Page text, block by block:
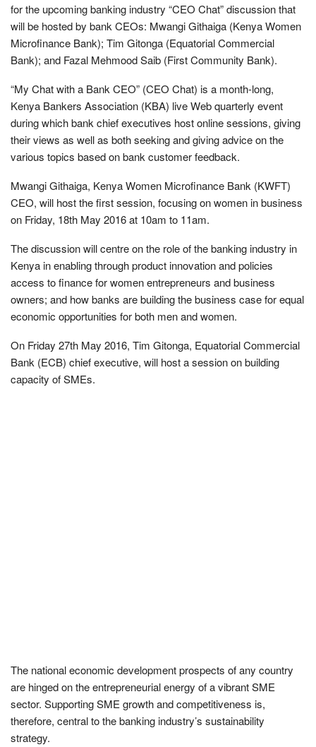
for the upcoming banking industry “CEO Chat” discussion that
will be hosted by bank CEOs: Mwangi Githaiga (Kenya Women
Microfinance Bank); Tim Gitonga (Equatorial Commercial
Bank); and Fazal Mehmood Saib (First Community Bank).
“My Chat with a Bank CEO” (CEO Chat) is a month-long,
Kenya Bankers Association (KBA) live Web quarterly event
during which bank chief executives host online sessions, giving
their views as well as both seeking and giving advice on the
various topics based on bank customer feedback.
Mwangi Githaiga, Kenya Women Microfinance Bank (KWFT)
CEO, will host the first session, focusing on women in business
on Friday, 18th May 2016 at 10am to 11am.
The discussion will centre on the role of the banking industry in
Kenya in enabling through product innovation and policies
access to finance for women entrepreneurs and business
owners; and how banks are building the business case for equal
economic opportunities for both men and women.
On Friday 27th May 2016, Tim Gitonga, Equatorial Commercial
Bank (ECB) chief executive, will host a session on building
capacity of SMEs.
The national economic development prospects of any country
are hinged on the entrepreneurial energy of a vibrant SME
sector. Supporting SME growth and competitiveness is,
therefore, central to the banking industry’s sustainability
strategy.